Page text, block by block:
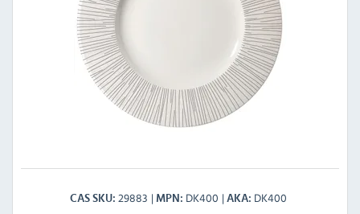
CAS SKU 29883 MPN DK400 AKA DK400